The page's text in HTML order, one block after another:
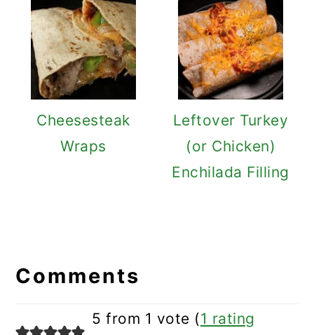
Cheesesteak
Wraps
Leftover Turkey
(or Chicken)
Enchilada Filling
Interactions
Comments
5 from 1 vote (1 rating